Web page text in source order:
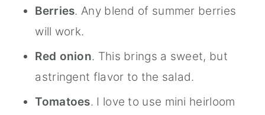
Berries. Any blend of summer berries
will work.
Red onion. This brings a sweet, but
astringent flavor to the salad.
Tomatoes. I love to use mini heirloom